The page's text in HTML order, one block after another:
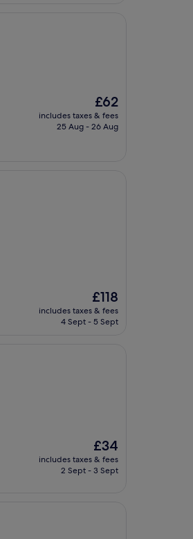
The
price
is
£62
includes taxes & fees
25 Aug - 26 Aug
The
price
is
£118
includes taxes & fees
4 Sept - 5 Sept
The
price
is
£34
includes taxes & fees
2 Sept - 3 Sept